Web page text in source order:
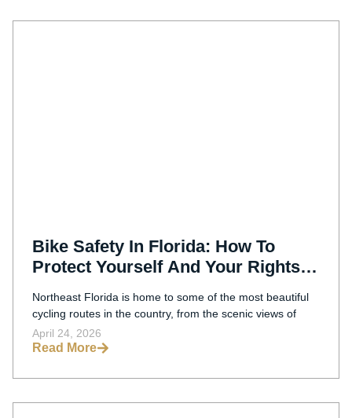
Bike Safety In Florida: How To
Protect Yourself And Your Rights
Northeast Florida is home to some of the most beautiful
cycling routes in the country, from the scenic views of
April 24, 2026
Read More